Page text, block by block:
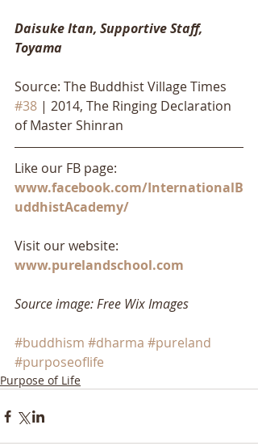
Daisuke Itan, Supportive Staff,
Toyama
Source: The Buddhist Village Times
#38 | 2014, The Ringing Declaration
of Master Shinran
Like our FB page:
www.facebook.com/InternationalB
uddhistAcademy/
Visit our website:
www.purelandschool.com
Source image: Free Wix Images
#buddhism #dharma #pureland
#purposeoflife
Purpose of Life